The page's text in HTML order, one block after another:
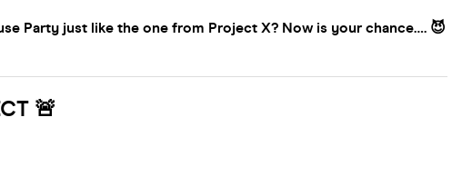
Party just like the one from Project X? Now is your chance…. 😈
🚨